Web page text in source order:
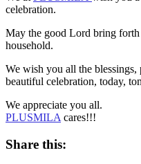
celebration.
May the good Lord bring
household.
We wish you all the
beautiful celebration, today,
We appreciate you all.
PLUSMILA cares!!!
Share this: